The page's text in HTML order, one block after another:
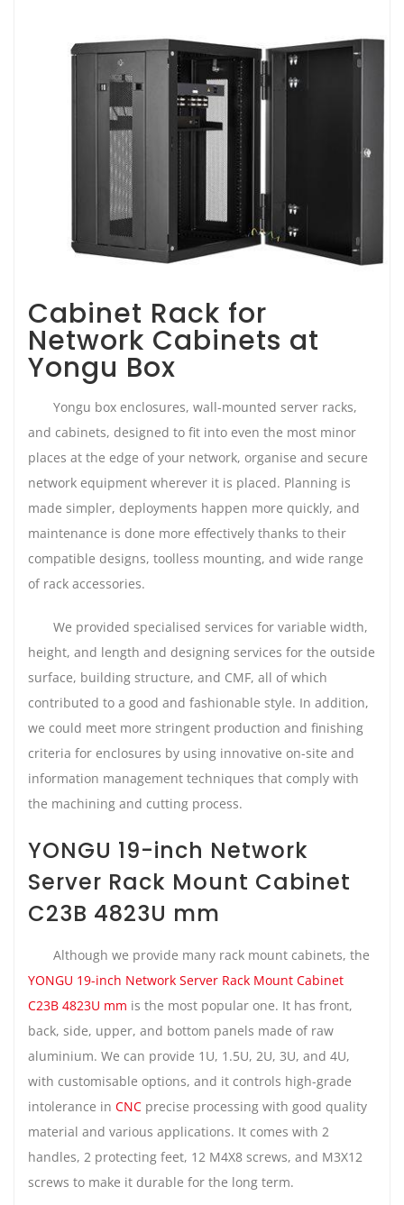
Cabinet Rack for
Network Cabinets at
Yongu Box
Yongu box enclosures, wall-mounted server racks,
and cabinets, designed to fit into even the most minor
places at the edge of your network, organise and secure
network equipment wherever it is placed. Planning is
made simpler, deployments happen more quickly, and
maintenance is done more effectively thanks to their
compatible designs, toolless mounting, and wide range
of rack accessories.
We provided specialised services for variable width,
height, and length and designing services for the outside
surface, building structure, and CMF, all of which
contributed to a good and fashionable style. In addition,
we could meet more stringent production and finishing
criteria for enclosures by using innovative on-site and
information management techniques that comply with
the machining and cutting process.
YONGU 19-inch Network
Server Rack Mount Cabinet
C23B 4823U mm
Although we provide many rack mount cabinets, the
YONGU 19-inch Network Server Rack Mount Cabinet
C23B 4823U mm is the most popular one. It has front,
back, side, upper, and bottom panels made of raw
aluminium. We can provide 1U, 1.5U, 2U, 3U, and 4U,
with customisable options, and it controls high-grade
intolerance in CNC precise processing with good quality
material and various applications. It comes with 2
handles, 2 protecting feet, 12 M4X8 screws, and M3X12
screws to make it durable for the long term.